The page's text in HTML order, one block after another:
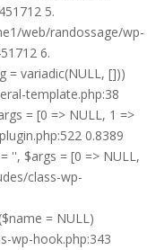
5.
web/randossage/wp-
6.
= variadic(NULL, []))
template.php:38
= [0 => NULL, 1 =>
0.8389
'', $args = [0 => NULL,
class-wp-
= NULL)
wp-hook.php:343